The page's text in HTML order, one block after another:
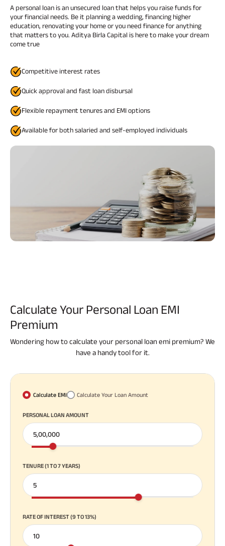
A personal loan is an unsecured loan that helps you raise funds for
your financial needs. Be it planning a wedding, financing higher
education, renovating your home or you need finance for anything
that matters to you. Aditya Birla Capital is here to make your dream
come true
Competitive interest rates
Quick approval and fast loan disbursal
Flexible repayment tenures and EMI options
Available for both salaried and self-employed individuals
Calculate Your Personal Loan EMI
Premium
Wondering how to calculate your personal loan emi premium? We
have a handy tool for it.
Calculate EMI Calculate Your Loan Amount
PERSONAL LOAN AMOUNT
TENURE (1 TO 7 YEARS)
RATE OF INTEREST (9 TO 13%)